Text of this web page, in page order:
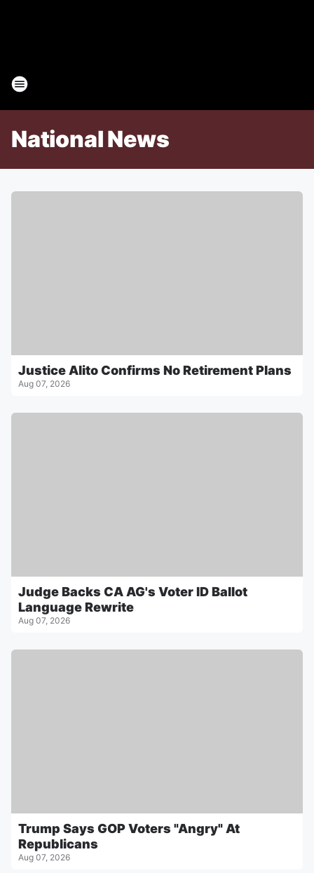
National News
Justice Alito Confirms No Retirement Plans
Aug 07, 2026
Judge Backs CA AG's Voter ID Ballot
Language Rewrite
Aug 07, 2026
Trump Says GOP Voters "Angry" At
Republicans
Aug 07, 2026